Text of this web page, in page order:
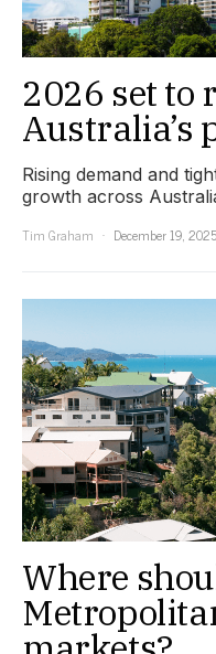
2026 set to
Australia’s
Rising demand and
growth across
Tim Graham
December 19,
Where